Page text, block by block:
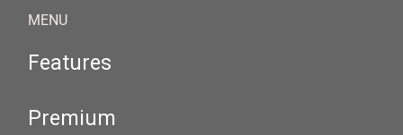
MENU
Features
Premium